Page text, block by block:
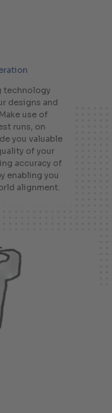
technology
designs and
use of
runs, on
you valuable
of your
accuracy of
enabling you
alignment.